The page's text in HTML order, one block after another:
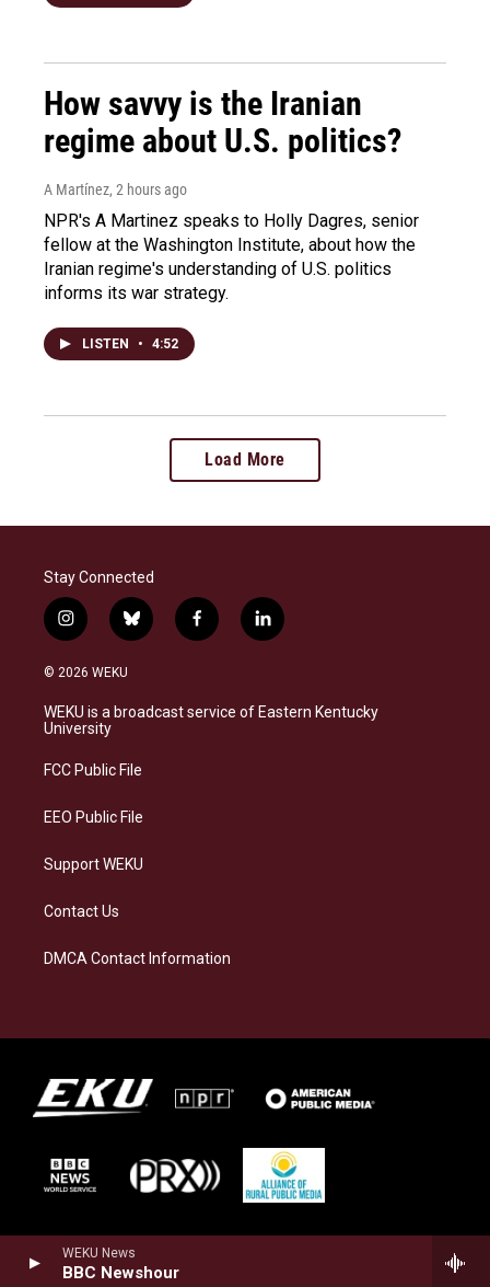
WEKU News
BBC Newshour
How savvy is the Iranian
regime about U.S. politics?
A Martínez, 2 hours ago
NPR's A Martinez speaks to Holly Dagres, senior
fellow at the Washington Institute, about how the
Iranian regime's understanding of U.S. politics
informs its war strategy.
LISTEN • 4:52
Load More
Stay Connected
i
n
s
a
g
a
b
l
s
k
f
a
b
o
l
i
e
d
© 2026 WEKU
WEKU is a broadcast service of Eastern Kentucky
University
FCC Public File
EEO Public File
Support WEKU
Contact Us
DMCA Contact Information